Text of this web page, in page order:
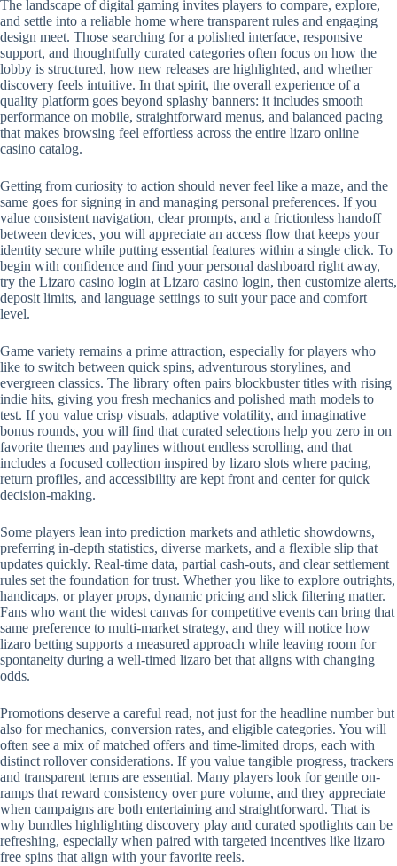
The landscape of digital gaming invites players to compare, explore,
and settle into a reliable home where transparent rules and engaging
design meet. Those searching for a polished interface, responsive
support, and thoughtfully curated categories often focus on how the
lobby is structured, how new releases are highlighted, and whether
discovery feels intuitive. In that spirit, the overall experience of a
quality platform goes beyond splashy banners: it includes smooth
performance on mobile, straightforward menus, and balanced pacing
that makes browsing feel effortless across the entire lizaro online
casino catalog.
Getting from curiosity to action should never feel like a maze, and the
same goes for signing in and managing personal preferences. If you
value consistent navigation, clear prompts, and a frictionless handoff
between devices, you will appreciate an access flow that keeps your
identity secure while putting essential features within a single click. To
begin with confidence and find your personal dashboard right away,
try the Lizaro casino login at Lizaro casino login, then customize alerts,
deposit limits, and language settings to suit your pace and comfort
level.
Game variety remains a prime attraction, especially for players who
like to switch between quick spins, adventurous storylines, and
evergreen classics. The library often pairs blockbuster titles with rising
indie hits, giving you fresh mechanics and polished math models to
test. If you value crisp visuals, adaptive volatility, and imaginative
bonus rounds, you will find that curated selections help you zero in on
favorite themes and paylines without endless scrolling, and that
includes a focused collection inspired by lizaro slots where pacing,
return profiles, and accessibility are kept front and center for quick
decision-making.
Some players lean into prediction markets and athletic showdowns,
preferring in-depth statistics, diverse markets, and a flexible slip that
updates quickly. Real-time data, partial cash-outs, and clear settlement
rules set the foundation for trust. Whether you like to explore outrights,
handicaps, or player props, dynamic pricing and slick filtering matter.
Fans who want the widest canvas for competitive events can bring that
same preference to multi-market strategy, and they will notice how
lizaro betting supports a measured approach while leaving room for
spontaneity during a well-timed lizaro bet that aligns with changing
odds.
Promotions deserve a careful read, not just for the headline number but
also for mechanics, conversion rates, and eligible categories. You will
often see a mix of matched offers and time-limited drops, each with
distinct rollover considerations. If you value tangible progress, trackers
and transparent terms are essential. Many players look for gentle on-
ramps that reward consistency over pure volume, and they appreciate
when campaigns are both entertaining and straightforward. That is
why bundles highlighting discovery play and curated spotlights can be
refreshing, especially when paired with targeted incentives like lizaro
free spins that align with your favorite reels.